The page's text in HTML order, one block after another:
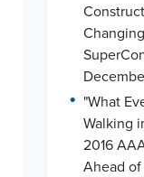
• "What
Walking
2016
Ahead